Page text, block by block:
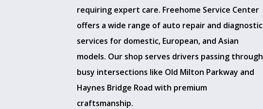
requiring expert care. Freehome Service Center
offers a wide range of auto repair and diagnostic
services for domestic, European, and Asian
models. Our shop serves drivers passing through
busy intersections like Old Milton Parkway and
Haynes Bridge Road with premium
craftsmanship.